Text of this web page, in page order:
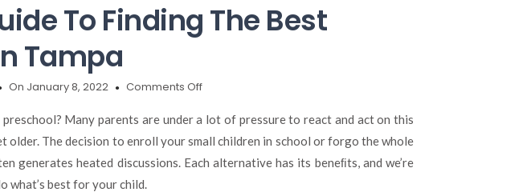
To Finding The Best
Tampa
On January 8, 2022 Comments Offon
Guide
To
Finding
The
Many parents are under a lot of pressure to react and act on this
older. The decision to enroll your small children in school or forgo the whole
generates heated discussions. Each alternative has its beneﬁts, and we’re
what’s best for your child.